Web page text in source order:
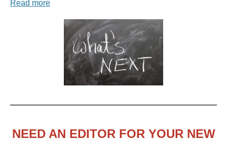
Read more
NEED AN EDITOR FOR YOUR NEW